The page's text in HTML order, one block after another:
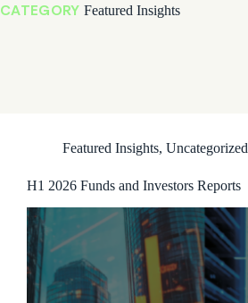
CATEGORY Featured Insights
Featured Insights, Uncategorized
H1 2026 Funds and Investors Reports